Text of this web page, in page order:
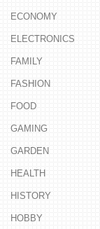
ECONOMY
ELECTRONICS
FAMILY
FASHION
FOOD
GAMING
GARDEN
HEALTH
HISTORY
HOBBY